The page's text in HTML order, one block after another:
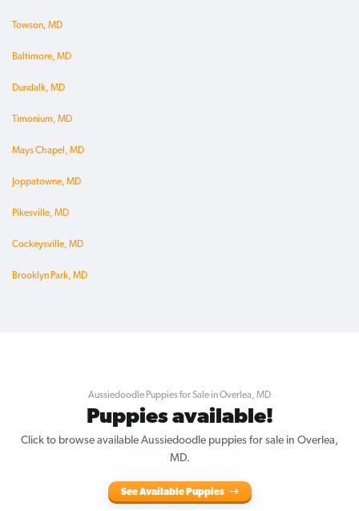
Towson, MD
Baltimore, MD
Dundalk, MD
Timonium, MD
Mays Chapel, MD
Joppatowne, MD
Pikesville, MD
Cockeysville, MD
Brooklyn Park, MD
Aussiedoodle Puppies for Sale in Overlea, MD
Puppies available!
Click to browse available Aussiedoodle puppies for sale in Overlea,
MD.
See Available Puppies